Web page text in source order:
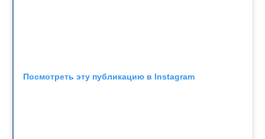
Посмотреть эту публикацию в Instagram